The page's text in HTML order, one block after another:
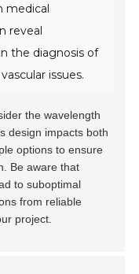
medical
reveal
the diagnosis of
issues.
the wavelength
design impacts both
options to ensure
Be aware that
to suboptimal
from reliable
project.